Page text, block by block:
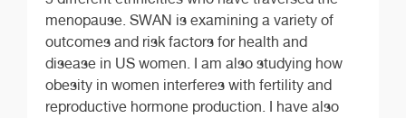
menopause. SWAN is examining a variety of
outcomes and risk factors for health and
disease in US women. I am also studying how
obesity in women interferes with fertility and
reproductive hormone production. I have also